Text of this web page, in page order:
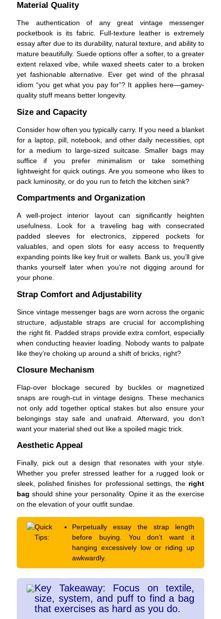
Material Quality
The authentication of any great vintage messenger
pocketbook is its fabric. Full-texture leather is extremely
essay after due to its durability, natural texture, and ability to
mature beautifully. Suede options offer a softer, to a greater
extent relaxed vibe, while waxed sheets cater to a broken
yet fashionable alternative. Ever get wind of the phrasal
idiom “you get what you pay for”? It applies here—gamey-
quality stuff means better longevity.
Size and Capacity
Consider how often you typically carry. If you need a blanket
for a laptop, pill, notebook, and other daily necessities, opt
for a medium to large-sized suitcase. Smaller bags may
suffice if you prefer minimalism or take something
lightweight for quick outings. Are you someone who likes to
pack luminosity, or do you run to fetch the kitchen sink?
Compartments and Organization
A well-project interior layout can significantly heighten
usefulness. Look for a traveling bag with consecrated
padded sleeves for electronics, zippered pockets for
valuables, and open slots for easy access to frequently
expanding points like key fruit or wallets. Bank us, you’ll give
thanks yourself later when you’re not digging around for
your phone.
Strap Comfort and Adjustability
Since vintage messenger bags are worn across the organic
structure, adjustable straps are crucial for accomplishing
the right fit. Padded straps provide extra comfort, especially
when conducting heavier loading. Nobody wants to palpate
like they’re choking up around a shift of bricks, right?
Closure Mechanism
Flap-over blockage secured by buckles or magnetized
snaps are rough-cut in vintage designs. These mechanics
not only add together optical stakes but also ensure your
belongings stay safe and unafraid. Afterward, you don’t
want your material shed out like a spoiled magic trick.
Aesthetic Appeal
Finally, pick out a design that resonates with your style.
Whether you prefer stressed leather for a rugged look or
sleek, polished finishes for professional settings, the right
bag should shine your personality. Opine it as the exercise
on the elevation of your outfit sundae.
Quick
Tips:
Perpetually essay the strap length
before buying. You don’t want it
hanging excessively low or riding up
awkwardly.
Key Takeaway: Focus on textile,
size, system, and puff to find a bag
that exercises as hard as you do.